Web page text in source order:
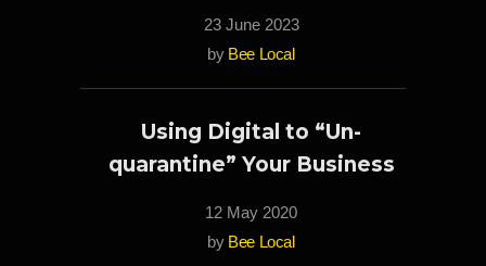
23 June 2023
by Bee Local
Using Digital to “Un-
quarantine” Your Business
12 May 2020
by Bee Local